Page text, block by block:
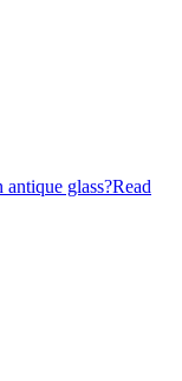
glass?Read